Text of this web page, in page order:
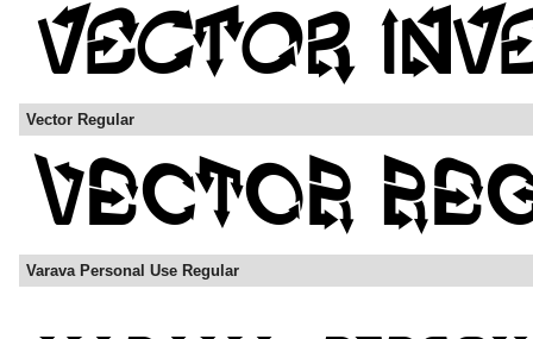
Vector Regular
Varava Personal Use Regular